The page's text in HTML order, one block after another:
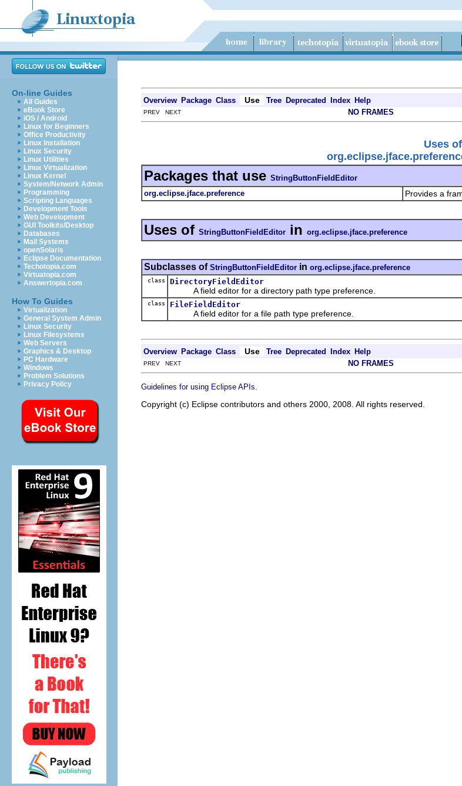
On-line Guides
All Guides
eBook Store
iOS / Android
Linux for Beginners
Office Productivity
Linux Installation
Linux Security
Linux Utilities
Linux Virtualization
Linux Kernel
System/Network Admin
Programming
Scripting Languages
Development Tools
Web Development
GUI Toolkits/Desktop
Databases
Mail Systems
openSolaris
Eclipse Documentation
Techotopia.com
Virtuatopia.com
Answertopia.com
How To Guides
Virtualization
General System Admin
Linux Security
Linux Filesystems
Web Servers
Graphics & Desktop
PC Hardware
Windows
Problem Solutions
Privacy Policy
Overview Package Class Use Tree Deprecated Index Help
PREV NEXT NO FRAMES
Uses
Packages that use StringButtonFieldEditor
org.eclipse.jface.preference
Provides a
Uses of StringButtonFieldEditor in org.eclipse.jface.preference
Subclasses of StringButtonFieldEditor in org.eclipse.jface.preference
class DirectoryFieldEditor
A field editor for a directory path type preference.
class FileFieldEditor
A field editor for a file path type preference.
Overview Package Class Use Tree Deprecated Index Help
PREV NEXT NO FRAMES
Guidelines for using Eclipse APIs
Copyright (c) Eclipse contributors and others 2000, 2008. All rights reserved.